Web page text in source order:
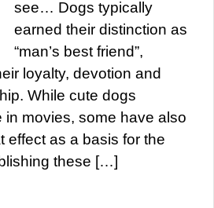
see… Dogs typically
earned their distinction as
“man’s best friend”,
loyalty, devotion and
While cute dogs
in movies, some have also
effect as a basis for the
these […]